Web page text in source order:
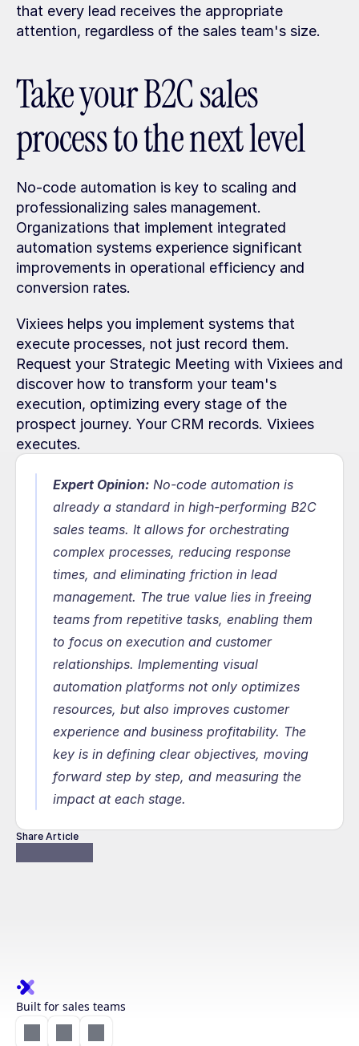
that every lead receives the appropriate
attention, regardless of the sales team's size.
Take your B2C sales
process to the next level
No-code automation is key to scaling and
professionalizing sales management.
Organizations that implement integrated
automation systems experience significant
improvements in operational efficiency and
conversion rates.
Vixiees helps you implement systems that
execute processes, not just record them.
Request your Strategic Meeting with Vixiees and
discover how to transform your team's
execution, optimizing every stage of the
prospect journey. Your CRM records. Vixiees
executes.
Expert Opinion: No-code automation is
already a standard in high-performing B2C
sales teams. It allows for orchestrating
complex processes, reducing response
times, and eliminating friction in lead
management. The true value lies in freeing
teams from repetitive tasks, enabling them
to focus on execution and customer
relationships. Implementing visual
automation platforms not only optimizes
resources, but also improves customer
experience and business profitability. The
key is in defining clear objectives, moving
forward step by step, and measuring the
impact at each stage.
Share Article
Built for sales teams